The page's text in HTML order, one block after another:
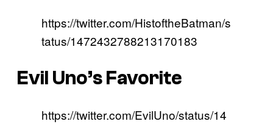
https://twitter.com/HistoftheBatman/s
tatus/1472432788213170183
Evil Uno’s Favorite
https://twitter.com/EvilUno/status/14